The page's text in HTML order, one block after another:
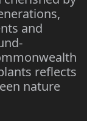
and
reflects
nature